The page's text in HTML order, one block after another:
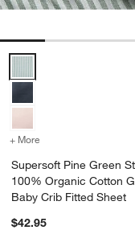
+ More for Supersoft
Supersoft Pine Green
100% Organic Cotton
Baby Crib Fitted Sheet
$42.95